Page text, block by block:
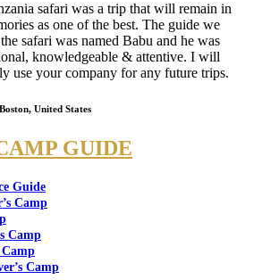
safari was a trip that will remain in
as one of the best. The guide we
safari was named Babu and he was
knowledgeable & attentive. I will
use your company for any future trips.
United States
GUIDE
Guide
Camp
Camp
Camp